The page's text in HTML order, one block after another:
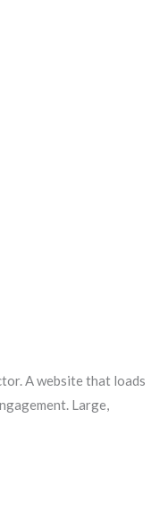
A website that loads
Large,